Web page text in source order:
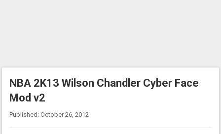
NBA 2K13 Wilson Chandler Cyber Face
Mod v2
Published: October 26, 2012